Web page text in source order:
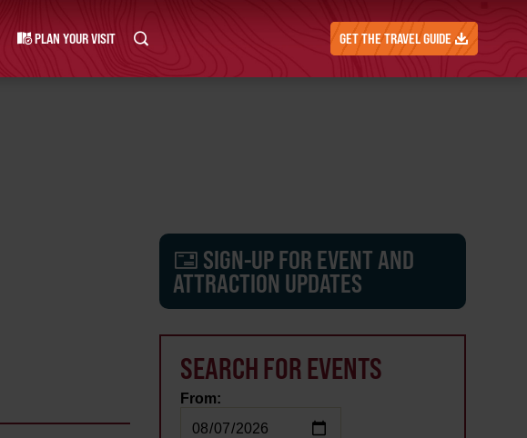
PLAN YOUR VISIT GET THE TRAVEL GUIDE
SIGN-UP FOR EVENT AND
ATTRACTION UPDATES
SEARCH FOR EVENTS
From: